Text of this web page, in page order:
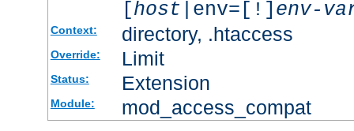
[host |env=[!] env-
Context: directory, .htaccess
Override: Limit
Status: Extension
Module: mod_access_compat